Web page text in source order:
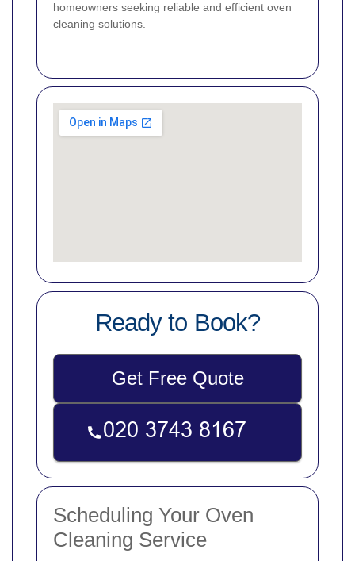
homeowners seeking reliable and efficient oven
cleaning solutions.
Ready to Book?
Get Free Quote
Scheduling Your Oven
Cleaning Service